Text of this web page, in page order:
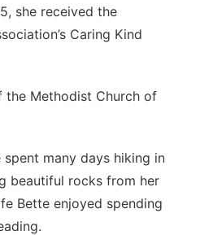
she received the
Caring Kind
the Methodist Church of
many days hiking in
beautiful rocks from her
Bette enjoyed spending